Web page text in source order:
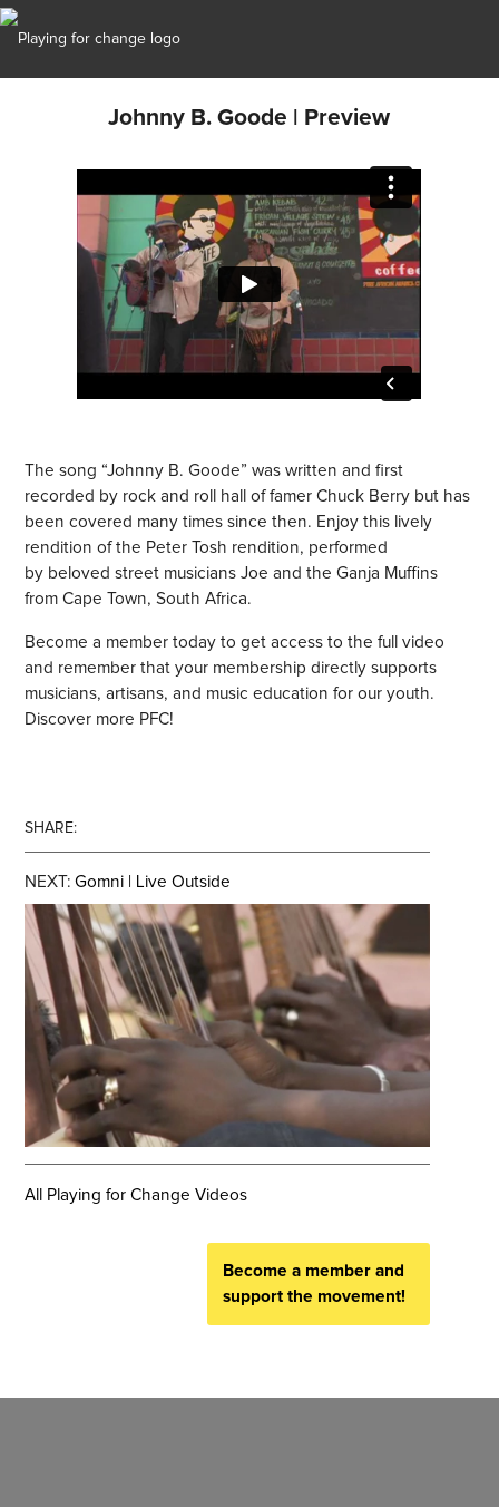
Johnny B. Goode | Preview
SHARE:
NEXT:Gomni | Live Outside
All Playing for Change Videos
Become a member and
support the movement!
The song “Johnny B. Goode” was written and first
recorded by rock and roll hall of famer Chuck Berry but has
been covered many times since then. Enjoy this lively
rendition of the Peter Tosh rendition, performed
by beloved street musicians Joe and the Ganja Muffins
from Cape Town, South Africa.
Become a member today to get access to the full video
and remember that your membership directly supports
musicians, artisans, and music education for our youth.
Discover more PFC!